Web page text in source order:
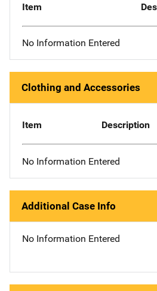
Item
No Information Entered
Clothing and Accessories
Item Description
No Information Entered
Additional Case Info
No Information Entered